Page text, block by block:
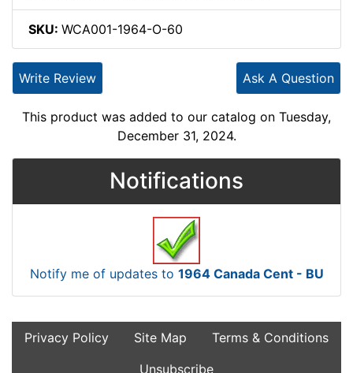
SKU: WCA001-1964-O-60
Ask A Question
Write Review
This product was added to our catalog on Tuesday,
December 31, 2024.
Notifications
Notify me of updates to 1964 Canada Cent - BU
Privacy Policy Site Map
Terms & Conditions
Unsubscribe